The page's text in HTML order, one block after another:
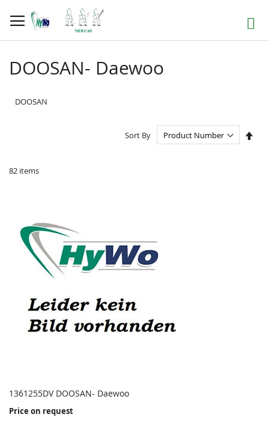
to
Content
Search
DOOSAN- Daewoo
DOOSAN
82 items
Sort By
1361255DV DOOSAN- Daewoo
Price on request